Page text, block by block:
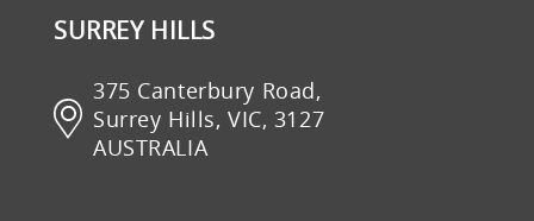
SURREY HILLS
375 Canterbury Road,
Surrey Hills, VIC, 3127
AUSTRALIA